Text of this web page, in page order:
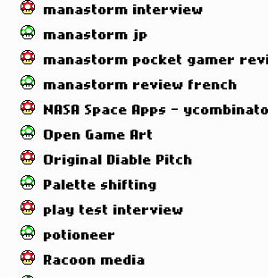
manastorm interview
manastorm jp
manastorm pocket gamer
manastorm review french
NASA Space Apps -
Open Game Art
Original Diable Pitch
Palette shifting
play test interview
potioneer
Racoon media